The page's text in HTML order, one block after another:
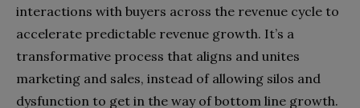
interactions with buyers across the revenue cycle to
accelerate predictable revenue growth. It’s a
transformative process that aligns and unites
marketing and sales, instead of allowing silos and
dysfunction to get in the way of bottom line growth.